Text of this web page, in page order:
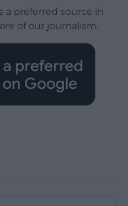
a preferred source in
of our journalism.